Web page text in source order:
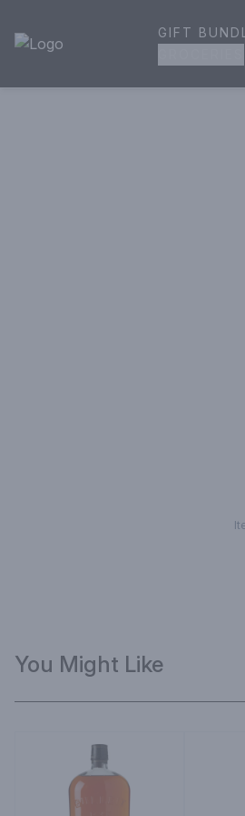
House of Ambrose Liquor Store |
GIFT
You Might Like